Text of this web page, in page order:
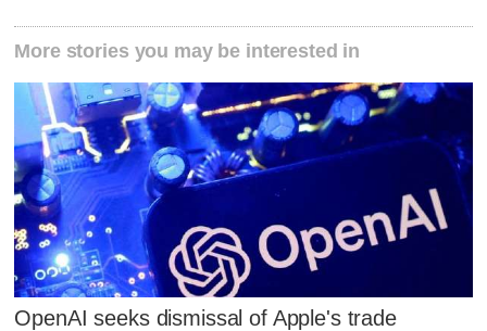
More stories you may be interested in
OpenAI seeks dismissal of Apple's trade